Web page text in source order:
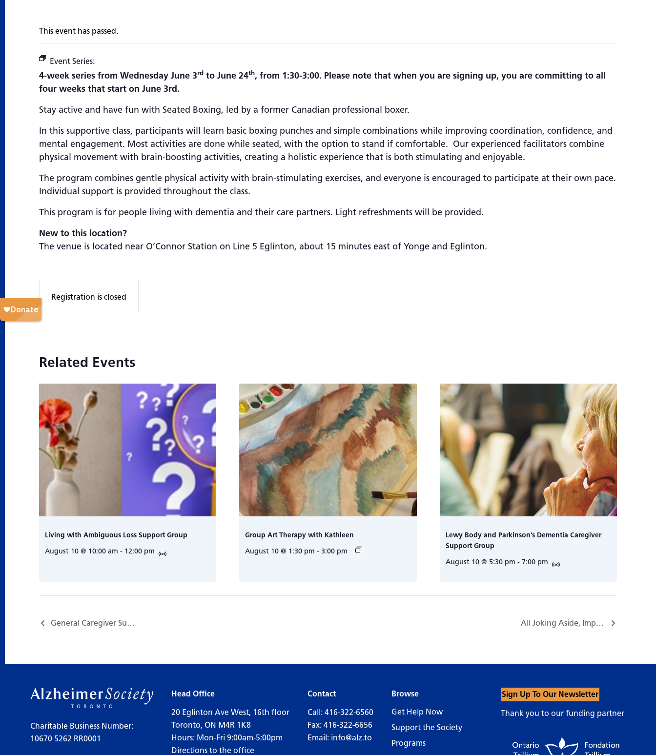
This event has passed.
Event Series:
4-week series from Wednesday June 3rd to June 24th, from 1:30-3:00. Please note that when you are signing up, you are committing to all
four weeks that start on June 3rd.
Stay active and have fun with Seated Boxing, led by a former Canadian professional boxer.
In this supportive class, participants will learn basic boxing punches and simple combinations while improving coordination, confidence, and
mental engagement. Most activities are done while seated, with the option to stand if comfortable. Our experienced facilitators combine
physical movement with brain-boosting activities, creating a holistic experience that is both stimulating and enjoyable.
The program combines gentle physical activity with brain-stimulating exercises, and everyone is encouraged to participate at their own pace.
Individual support is provided throughout the class.
This program is for people living with dementia and their care partners. Light refreshments will be provided.
New to this location?
The venue is located near O’Connor Station on Line 5 Eglinton, about 15 minutes east of Yonge and Eglinton.
Registration is closed
Related Events
Living with Ambiguous Loss Support Group
August 10 @ 10:00 am - 12:00 pm
Group Art Therapy with Kathleen
August 10 @ 1:30 pm - 3:00 pm
Lewy Body and Parkinson’s Dementia Caregiver
Support Group
August 10 @ 5:30 pm - 7:00 pm
General Caregiver Support Group… All Joking Aside, Improv Workshop Series with Nigel Downer…
Charitable Business Number:
10670 5262 RR0001
Head Office
20 Eglinton Ave West, 16th floor
Toronto, ON M4R 1K8
Hours: Mon-Fri 9:00am-5:00pm
Directions to the office
Contact
Call: 416-322-6560
Fax: 416-322-6656
Email: info@alz.to
Browse
Get Help Now
Support the Society
Programs
Sign Up To Our Newsletter
Thank you to our funding partner